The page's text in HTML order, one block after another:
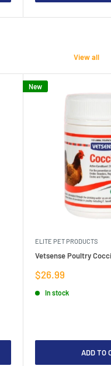
View all
New
ELITE PET PRODUCTS
Vetsense Poultry
Sale
$26.99
In stock
ADD TO